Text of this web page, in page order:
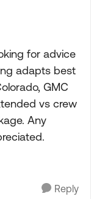
for advice
adapts best
GMC
vs crew
Any
Reply